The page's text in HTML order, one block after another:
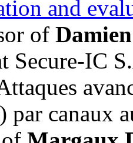
and
of
Secure-IC
par canaux